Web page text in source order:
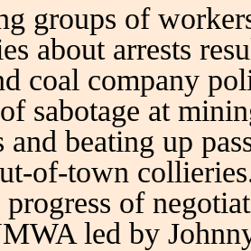
groups of
about arrests
coal company
sabotage at
beating up
of-town
of
led by